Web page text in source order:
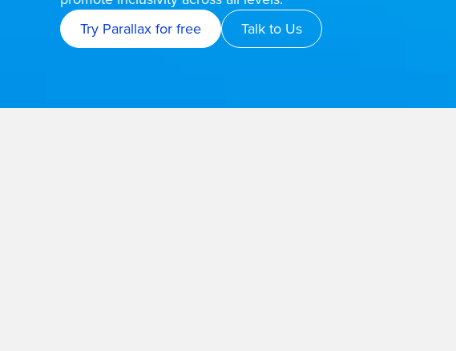
Try Parallax for free
Talk to Us